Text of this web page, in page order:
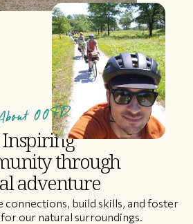
OOFD
Inspiring
through
adventure
build skills, and foster
our natural surroundings.